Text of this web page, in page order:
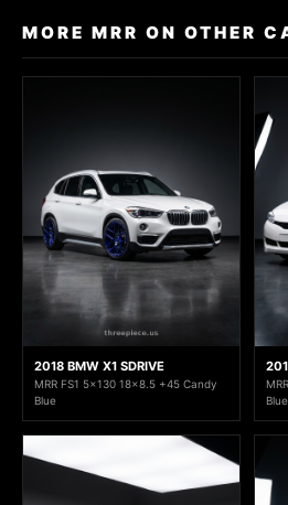
MORE MRR ON OTHER
2018 BMW X1 SDRIVE
MRR FS1 5x130 18x8.5 +45 Candy
Blue
Blue